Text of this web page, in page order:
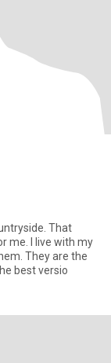
That
my
They are the
best versio